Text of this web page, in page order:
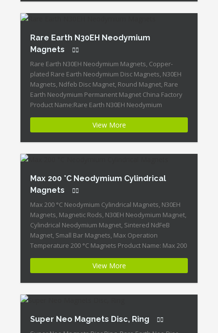
Stability + High Coercive Strength + Moderate
Mechanical Strength Our Superiority: […]
Rare Earth N30EH Neodymium
Magnets
Rare Earth N30EH Neodymium Magnets, Copper-
plated Rare Earth Neodymium Disc Magnets, N30EH
Magnets, Ndfeb Disc Magnet, Round Magnet, Rare
Earth Neodymium Permanent Magnet China Factory
Product Name:Rare Earth N30EH Neodymium
Energy of All Permanent Magnets + Moderate
Temperature Stability + High Coercive Strength +
Moderate Mechanical Strength Our Superiority:
Customized is Available! […]
View More
Max 200 °C Neodymium Cylindrical
Magnets
Max 200 °C Neodymium Cylindrical Magnets, N30EH
Magnets, Magnetic Rods, N30EH Neodymium Magnet,
Cylindrical Neodymium Magnet, Sintered NdFeB
Magnet, Small Bar Magnets, Max Operation
Temperature 200 °C Magnets Product Name: Max 200
ID:Neodymium-N30EH-3 + Highest Energy of All
Permanent Magnets + Moderate Temperature
Stability + High Coercive Strength + Moderate […]
View More
Super Neo Magnets Disc, Ring